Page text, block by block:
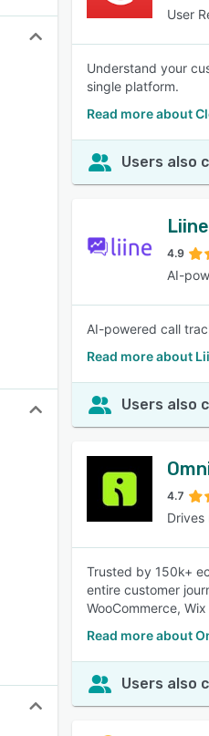
User
Understand your
single platform.
Read more about
Users also
Liine
4.9
AI-
AI-powered call
Read more about
Users also
4.7
Drives
Trusted by 150k+
entire customer
WooCommerce,
Read more about
Users also